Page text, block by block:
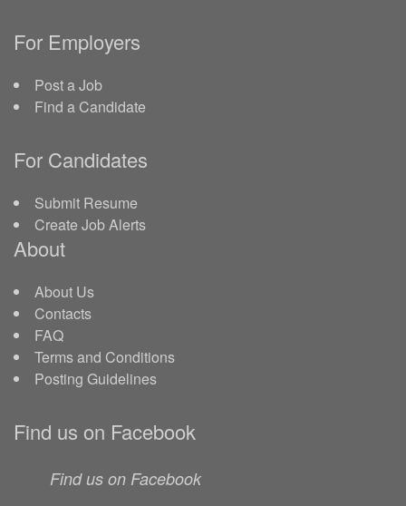
For Employers
Post a Job
Find a Candidate
For Candidates
Submit Resume
Create Job Alerts
About
About Us
Contacts
FAQ
Terms and Conditions
Posting Guidelines
Find us on Facebook
Find us on Facebook